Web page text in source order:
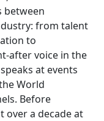
between
from talent
to
after voice in the
at events
World
Before
over a decade at